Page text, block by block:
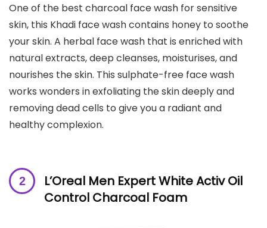
One of the best charcoal face wash for sensitive
skin, this Khadi face wash contains honey to soothe
your skin. A herbal face wash that is enriched with
natural extracts, deep cleanses, moisturises, and
nourishes the skin. This sulphate-free face wash
works wonders in exfoliating the skin deeply and
removing dead cells to give you a radiant and
healthy complexion.
L’Oreal Men Expert White Activ Oil
Control Charcoal Foam